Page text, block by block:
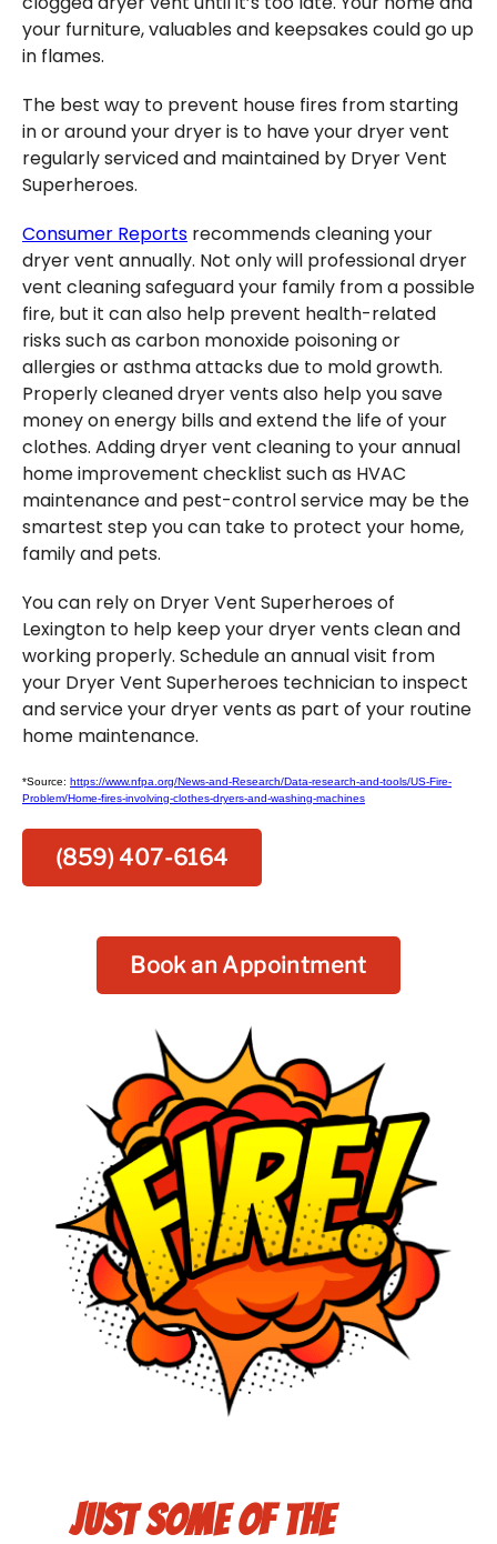
clogged dryer vent until it’s too late. Your home and
your furniture, valuables and keepsakes could go up
in flames.
The best way to prevent house fires from starting
in or around your dryer is to have your dryer vent
regularly serviced and maintained by Dryer Vent
Superheroes.
Consumer Reports recommends cleaning your
dryer vent annually. Not only will professional dryer
vent cleaning safeguard your family from a possible
fire, but it can also help prevent health-related
risks such as carbon monoxide poisoning or
allergies or asthma attacks due to mold growth.
Properly cleaned dryer vents also help you save
money on energy bills and extend the life of your
clothes. Adding dryer vent cleaning to your annual
home improvement checklist such as HVAC
maintenance and pest-control service may be the
smartest step you can take to protect your home,
family and pets.
You can rely on Dryer Vent Superheroes of
Lexington to help keep your dryer vents clean and
working properly. Schedule an annual visit from
your Dryer Vent Superheroes technician to inspect
and service your dryer vents as part of your routine
home maintenance.
*Source: https://www.nfpa.org/News-and-Research/Data-research-and-tools/US-Fire-
Problem/Home-fires-involving-clothes-dryers-and-washing-machines
(859) 407-6164
Book an Appointment
Just some of the